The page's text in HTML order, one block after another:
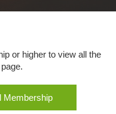
or higher to view all the
Membership